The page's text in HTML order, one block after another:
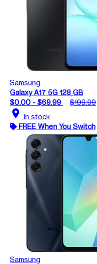
Samsung
Galaxy A17 5G 128 GB
$0.00 - $69.99
$199.99
location_on In stock
FREE When You Switch
Samsung